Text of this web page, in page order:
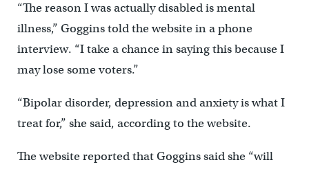
“The reason I was actually disabled is mental
illness,” Goggins told the website in a phone
interview. “I take a chance in saying this because I
may lose some voters.”
“Bipolar disorder, depression and anxiety is what I
treat for,” she said, according to the website.
The website reported that Goggins said she “will